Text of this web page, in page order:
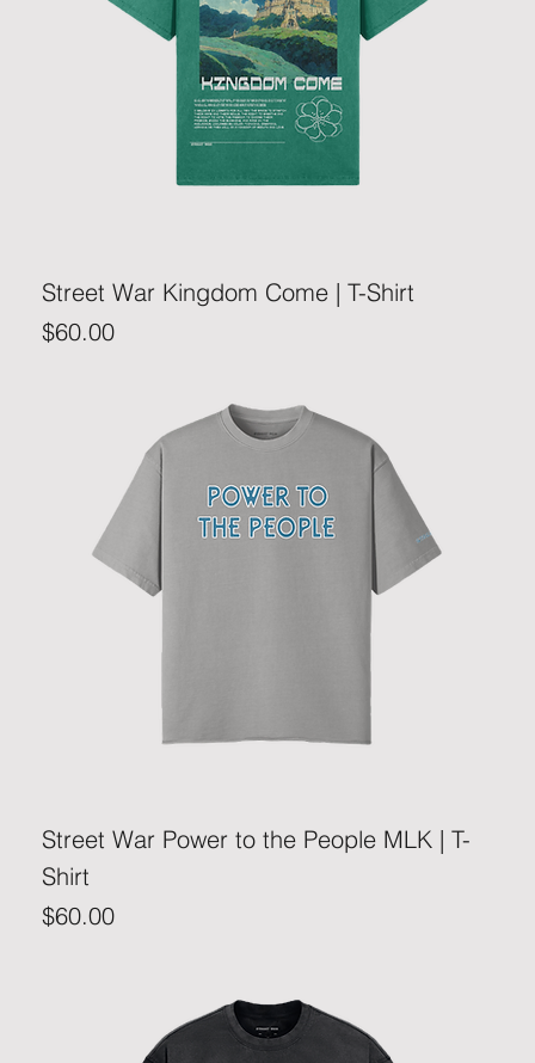
Street War Kingdom Come | T-Shirt
Price
$60.00
Street War Power to the People MLK | T-
Shirt
Price
$60.00